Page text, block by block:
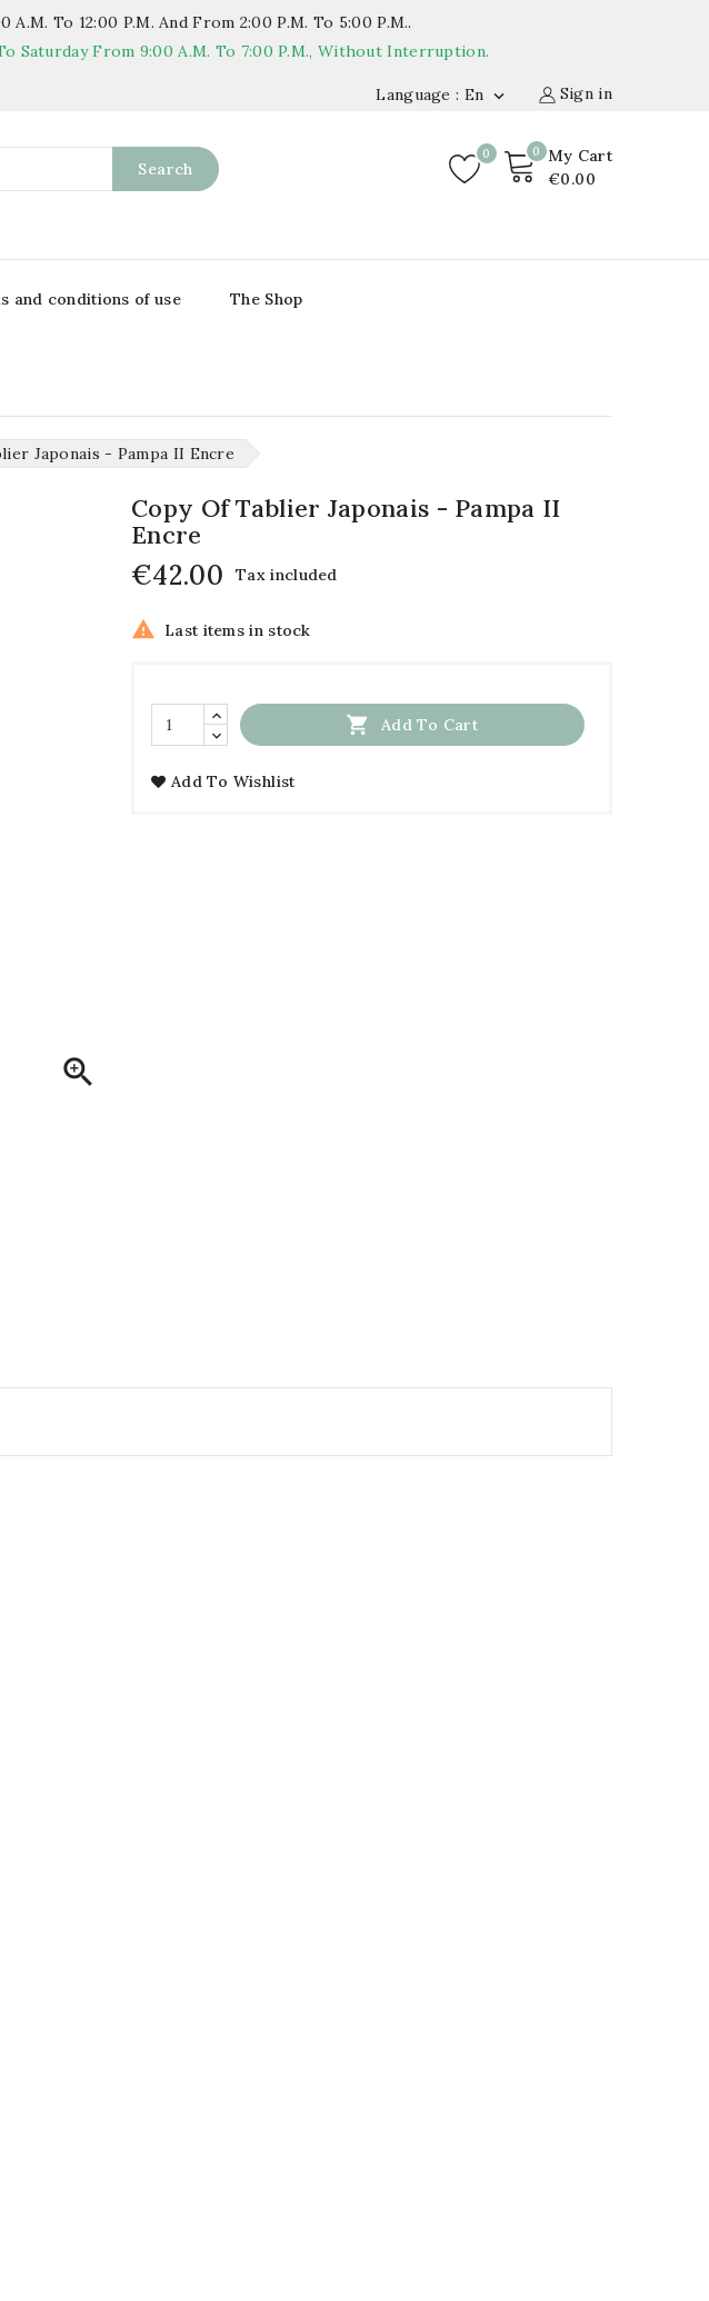
To 12:00 P.m. And From 2:00 P.m. To 5:00 P.m..
Saturday From 9:00 A.m. To 7:00 P.m., Without Interruption.
Sign in
Language : En 
0
My Cart
€0.00
Search
0
and conditions of use The Shop
Japonais - Pampa II Encre

Copy Of Tablier Japonais - Pampa II
Encre
€42.00 Tax included
 Last items in stock
 Add To Cart
Add To Wishlist